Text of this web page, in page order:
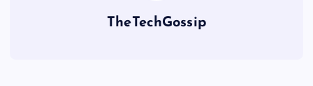
TheTechGossip